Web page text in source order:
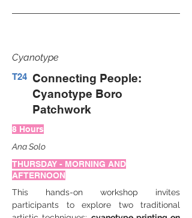
Cyanotype
T24 Connecting People:
Cyanotype Boro
Patchwork
8 Hours
Ana Solo
THURSDAY - MORNING AND
AFTERNOON
This hands-on workshop invites
participants to explore two traditional